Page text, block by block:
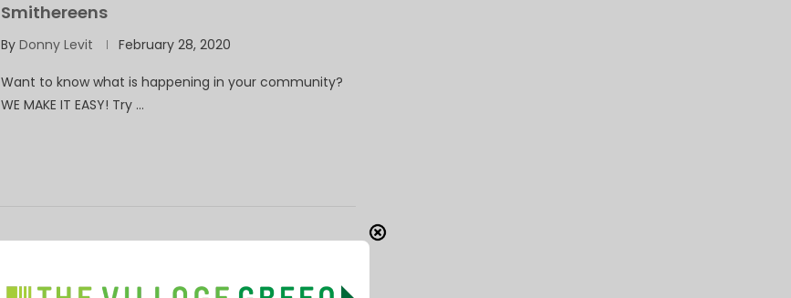
Smithereens
By Donny Levit February 28, 2020
Want to know what is happening in your community?
WE MAKE IT EASY! Try …
Orange June 17-19